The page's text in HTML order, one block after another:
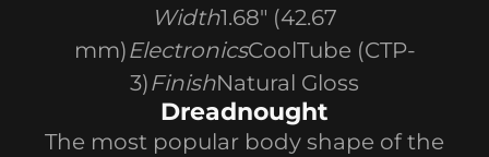
Width1.68" (42.67
mm)ElectronicsCoolTube (CTP-
3)FinishNatural Gloss
Dreadnought
The most popular body shape of the